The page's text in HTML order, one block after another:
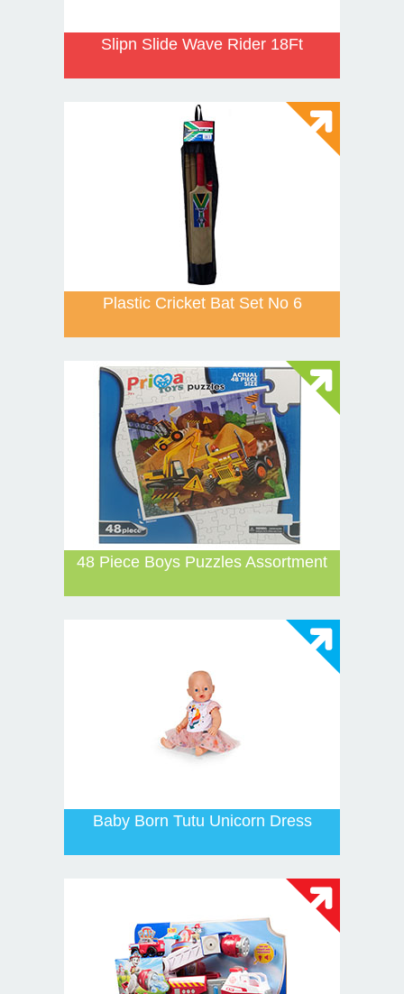
Slipn Slide Wave Rider 18Ft
Plastic Cricket Bat Set No 6
48 Piece Boys Puzzles Assortment
Baby Born Tutu Unicorn Dress